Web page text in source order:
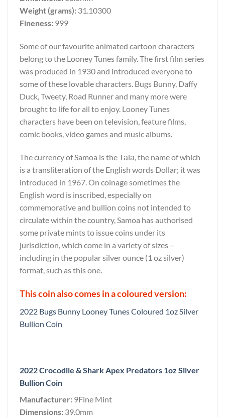
Weight (grams): 31.10300
Fineness: 999
Some of our favourite animated cartoon characters
belong to the Looney Tunes family. The first film series
was produced in 1930 and introduced everyone to
some of these lovable characters. Bugs Bunny, Daffy
Duck, Tweety, Road Runner and many more were
brought to life for all to enjoy. Looney Tunes
characters have been on television, feature films,
comic books, video games and music albums.
The currency of Samoa is the Tālā, the name of which
is a transliteration of the English words Dollar; it was
introduced in 1967. On coinage sometimes the
English word is inscribed, especially on
commemorative and bullion coins not intended to
circulate within the country, Samoa has authorised
some private mints to issue coins under its
jurisdiction, which come in a variety of sizes –
including in the popular silver ounce (1 oz silver)
format, such as this one.
This coin also comes in a coloured version:
2022 Bugs Bunny Looney Tunes Coloured 1oz Silver
Bullion Coin
2022 Crocodile & Shark Apex Predators 1oz Silver
Bullion Coin
Manufacturer: 9Fine Mint
Dimensions: 39.0mm